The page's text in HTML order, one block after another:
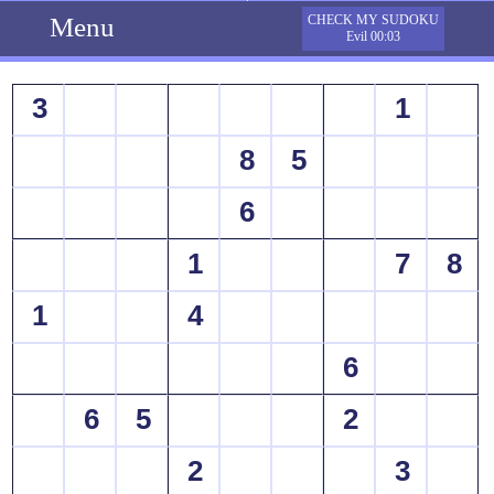
Menu
CHECK MY SUDOKU
Evil 00:03
3
1
8
5
6
1
7
8
1
4
6
6
5
2
2
3